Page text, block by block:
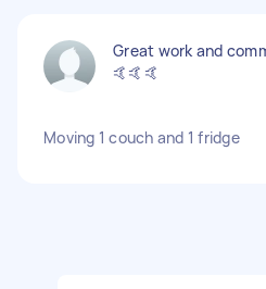
Great work and
🤙🤙🤙
Moving 1 couch and 1 fridge